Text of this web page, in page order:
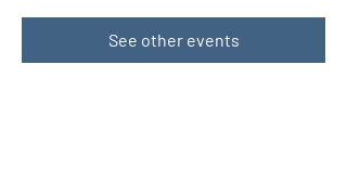
See other events